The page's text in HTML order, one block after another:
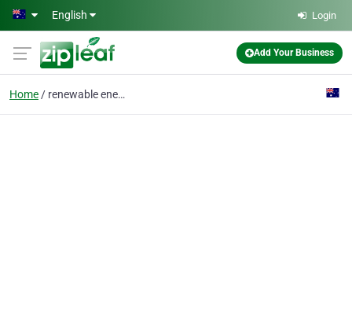
Skip to main content
English Login
Add Your Business
Home renewable energy